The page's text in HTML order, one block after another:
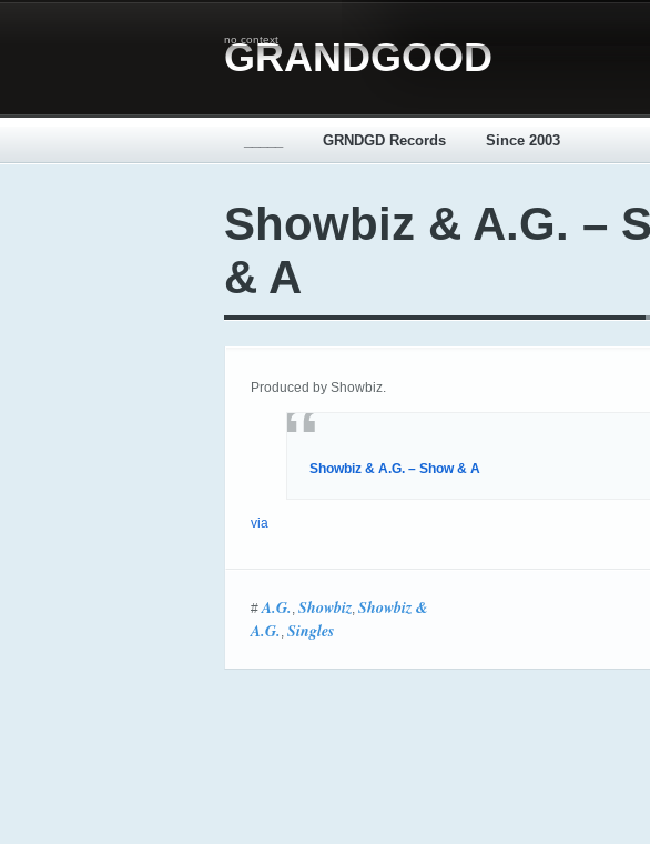
no context
GRANDGOOD
GRNDGD Records Since 2003
Showbiz & A.G. –
& A
Produced by Showbiz.
Showbiz & A.G. – Show & A
via
#A.G. , Showbiz, Showbiz &
A.G. , Singles